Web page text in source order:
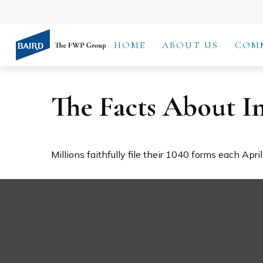
HOME ABOUT US
The Facts About
Millions faithfully file their 1040 forms each